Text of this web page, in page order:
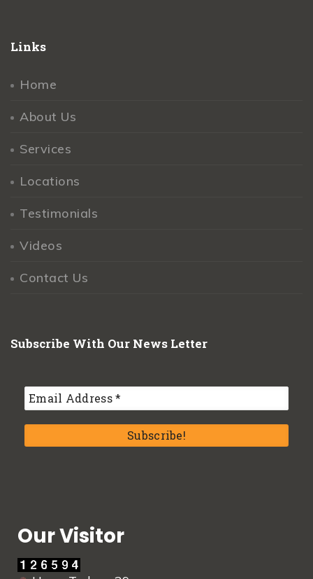
Links
Home
About Us
Services
Locations
Testimonials
Videos
Contact Us
Subscribe With Our News Letter
Our Visitor